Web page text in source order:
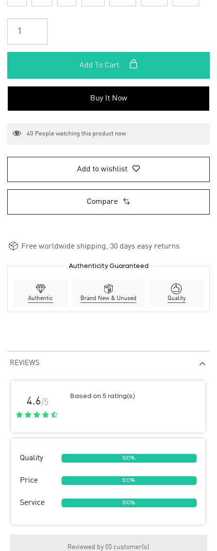
Add To Cart
Buy It Now
40 People watching this product now
Add to wishlist
Compare
Free worldwide shipping, 30 days easy returns
Authenticity Guaranteed
Authentic Brand New & Unused Quality
REVIEWS
4.6/5
Based on 5 rating(s)
Quality 100%
Price 100%
Service 100%
Reviewed by 05 customer(s)